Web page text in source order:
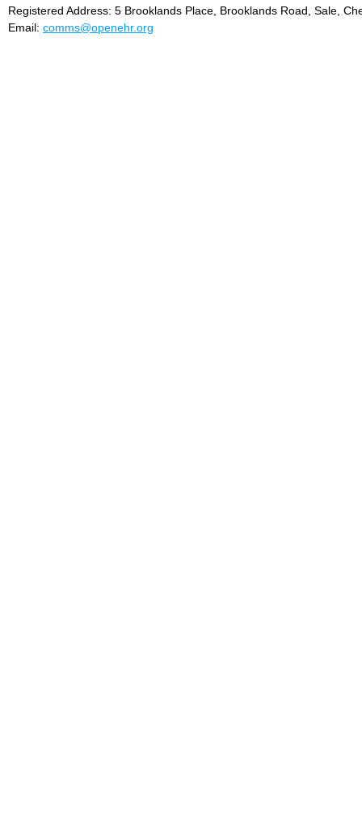
Registered Address: 5 Brooklands Place, Brooklands Road, Sale,
Email: comms@openehr.org